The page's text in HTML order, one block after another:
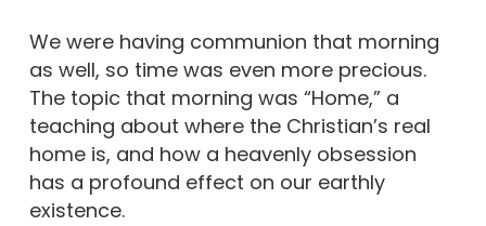
We were having communion that morning
as well, so time was even more precious.
The topic that morning was “Home,” a
teaching about where the Christian’s real
home is, and how a heavenly obsession
has a profound effect on our earthly
existence.